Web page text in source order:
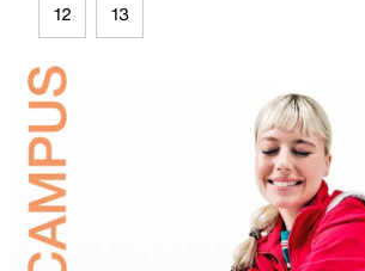
12 13